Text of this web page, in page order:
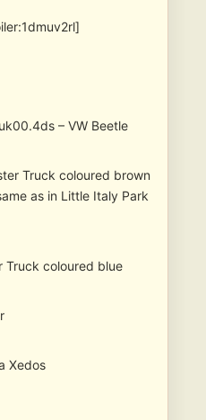
– VW Beetle
Truck coloured brown
as in Little Italy Park
Truck coloured blue
Xedos